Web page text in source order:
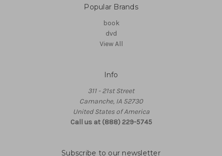
Popular Brands
book
dvd
View All
Info
311 - 21st Street
Camanche, IA 52730
United States of America
Call us at (888) 229-5745
Subscribe to our newsletter